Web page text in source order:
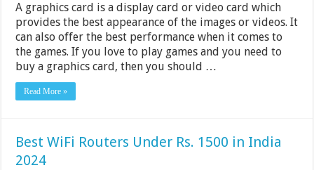
A graphics card is a display card or video card which
provides the best appearance of the images or videos. It
can also offer the best performance when it comes to
the games. If you love to play games and you need to
buy a graphics card, then you should …
Read More »
Best WiFi Routers Under Rs. 1500 in India
2024